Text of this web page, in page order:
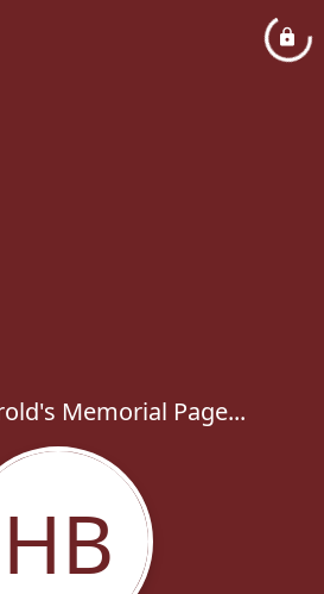
Memorial Page...
HB